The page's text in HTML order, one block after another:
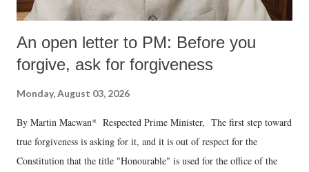
An open letter to PM: Before you
forgive, ask for forgiveness
Monday, August 03, 2026
By Martin Macwan* Respected Prime Minister, The first step toward
true forgiveness is asking for it, and it is out of respect for the
Constitution that the title "Honourable" is used for the office of the